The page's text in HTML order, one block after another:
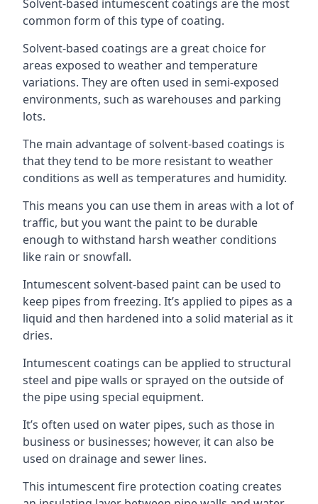
Solvent-based intumescent coatings are the most
common form of this type of coating.
Solvent-based coatings are a great choice for
areas exposed to weather and temperature
variations. They are often used in semi-exposed
environments, such as warehouses and parking
lots.
The main advantage of solvent-based coatings is
that they tend to be more resistant to weather
conditions as well as temperatures and humidity.
This means you can use them in areas with a lot of
traffic, but you want the paint to be durable
enough to withstand harsh weather conditions
like rain or snowfall.
Intumescent solvent-based paint can be used to
keep pipes from freezing. It’s applied to pipes as a
liquid and then hardened into a solid material as it
dries.
Intumescent coatings can be applied to structural
steel and pipe walls or sprayed on the outside of
the pipe using special equipment.
It’s often used on water pipes, such as those in
business or businesses; however, it can also be
used on drainage and sewer lines.
This intumescent fire protection coating creates